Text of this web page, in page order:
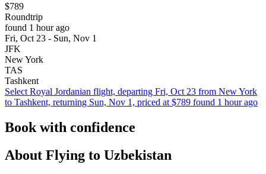
$789
Roundtrip
found 1 hour ago
Fri, Oct 23 - Sun, Nov 1
JFK
New York
TAS
Tashkent
Select Royal Jordanian flight, departing Fri, Oct 23 from New York
to Tashkent, returning Sun, Nov 1, priced at $789 found 1 hour ago
Book with confidence
About Flying to Uzbekistan